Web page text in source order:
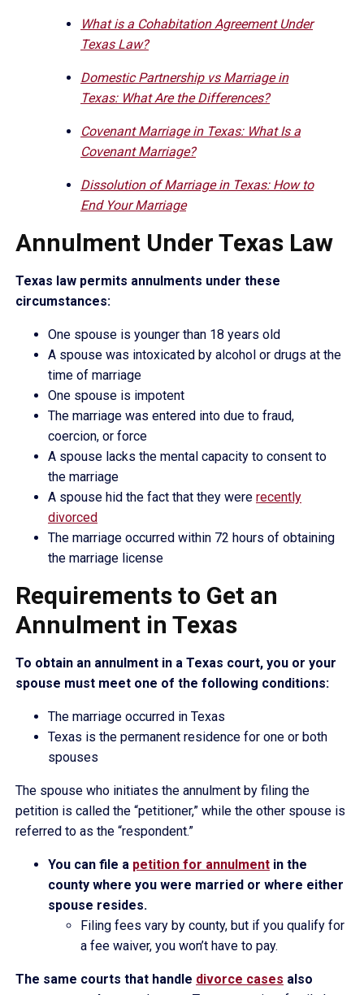
What is a Cohabitation Agreement Under
Texas Law?
Domestic Partnership vs Marriage in
Texas: What Are the Differences?
Covenant Marriage in Texas: What Is a
Covenant Marriage?
Dissolution of Marriage in Texas: How to
End Your Marriage
Annulment Under Texas Law
Texas law permits annulments under these
circumstances:
One spouse is younger than 18 years old
A spouse was intoxicated by alcohol or drugs at the
time of marriage
One spouse is impotent
The marriage was entered into due to fraud,
coercion, or force
A spouse lacks the mental capacity to consent to
the marriage
A spouse hid the fact that they were recently
divorced
The marriage occurred within 72 hours of obtaining
the marriage license
Requirements to Get an
Annulment in Texas
To obtain an annulment in a Texas court, you or your
spouse must meet one of the following conditions:
The marriage occurred in Texas
Texas is the permanent residence for one or both
spouses
The spouse who initiates the annulment by filing the
petition is called the “petitioner,” while the other spouse is
referred to as the “respondent.”
You can file a petition for annulment in the
county where you were married or where either
spouse resides.
Filing fees vary by county, but if you qualify for
a fee waiver, you won’t have to pay.
The same courts that handle divorce cases also